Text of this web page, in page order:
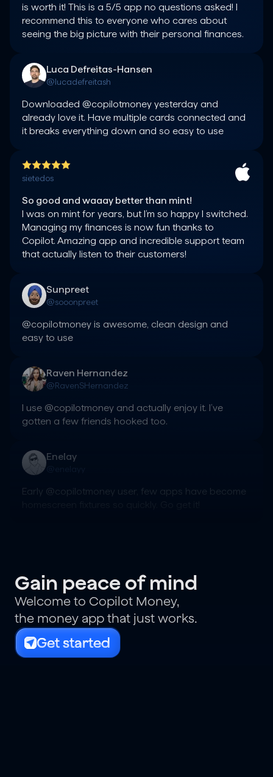
is worth it! This is a 5/5 app no questions asked! I
recommend this to everyone who cares about
seeing the big picture with their personal finances.
Luca Defreitas-Hansen
@lucadefreitash
Downloaded @copilotmoney yesterday and
already love it. Have multiple cards connected and
it breaks everything down and so easy to use
sietedos
So good and waaay better than mint!
I was on mint for years, but I’m so happy I switched.
Managing my finances is now fun thanks to
Copilot. Amazing app and incredible support team
that actually listen to their customers!
Sunpreet
@sooonpreet
@copilotmoney is awesome, clean design and
easy to use
Raven Hernandez
@RavenSHernandez
I use @copilotmoney and actually enjoy it. I’ve
gotten a few friends hooked too.
Enelay
Early @copilotmoney user, few apps have become
Gain peace of mind
Welcome to Copilot Money,
the money app that just works.
Get started